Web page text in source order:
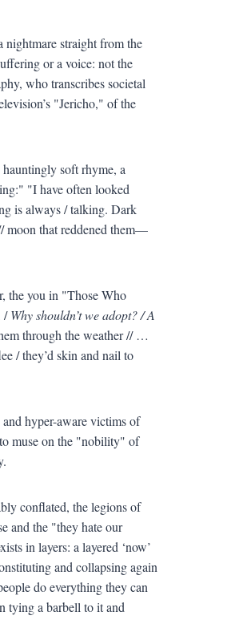
straight from the
or a voice: not the
who transcribes societal
"Jericho," of the
soft rhyme, a
"I have often looked
is always / talking. Dark
moon that reddened them—
the you in "Those Who
/Why shouldn’t we adopt? / A
through the weather // …
/ they’d skin and nail to
hyper-aware victims of
muse on the "nobility" of
conflated, the legions of
and the "they hate our
in layers: a layered ‘now’
and collapsing again
do everything they can
tying a barbell to it and